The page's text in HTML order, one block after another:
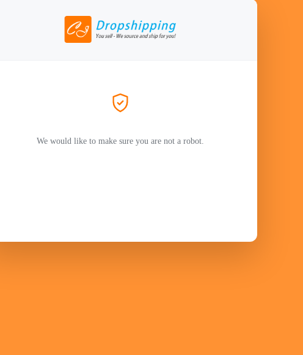
We would like to make sure you are not a robot.